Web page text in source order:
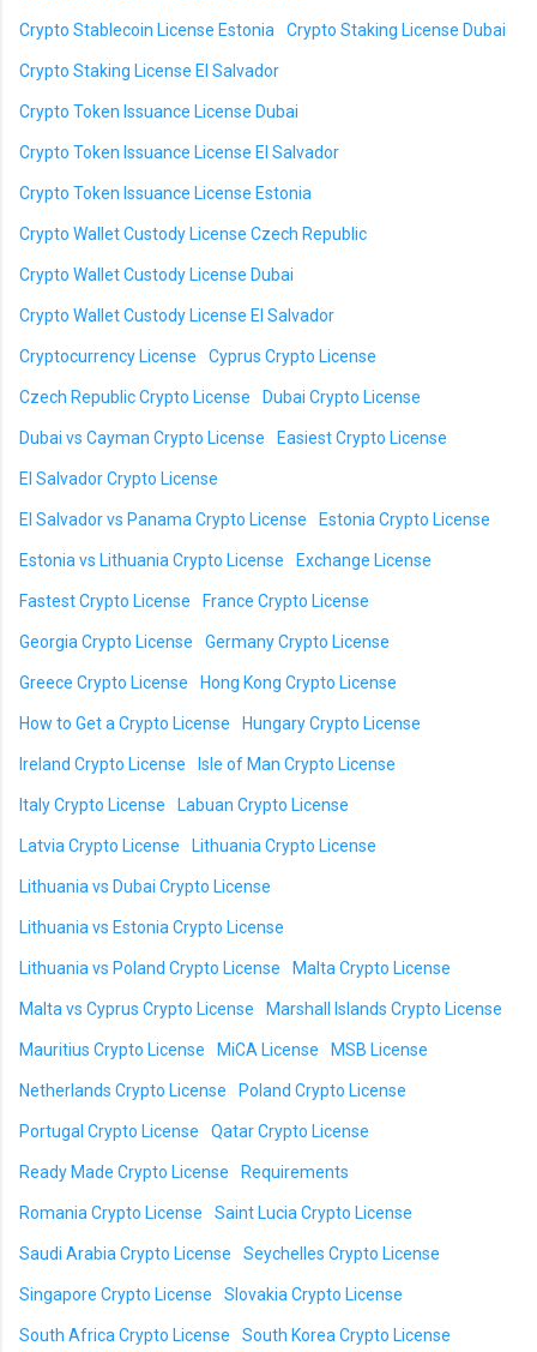
Crypto Stablecoin License Estonia Crypto Staking License Dubai
Crypto Staking License El Salvador
Crypto Token Issuance License Dubai
Crypto Token Issuance License El Salvador
Crypto Token Issuance License Estonia
Crypto Wallet Custody License Czech Republic
Crypto Wallet Custody License Dubai
Crypto Wallet Custody License El Salvador
Cryptocurrency License Cyprus Crypto License
Czech Republic Crypto License Dubai Crypto License
Dubai vs Cayman Crypto License Easiest Crypto License
El Salvador Crypto License
El Salvador vs Panama Crypto License Estonia Crypto License
Estonia vs Lithuania Crypto License Exchange License
Fastest Crypto License France Crypto License
Georgia Crypto License Germany Crypto License
Greece Crypto License Hong Kong Crypto License
How to Get a Crypto License Hungary Crypto License
Ireland Crypto License Isle of Man Crypto License
Italy Crypto License Labuan Crypto License
Latvia Crypto License Lithuania Crypto License
Lithuania vs Dubai Crypto License
Lithuania vs Estonia Crypto License
Lithuania vs Poland Crypto License Malta Crypto License
Malta vs Cyprus Crypto License Marshall Islands Crypto License
Mauritius Crypto License MiCA License MSB License
Netherlands Crypto License Poland Crypto License
Portugal Crypto License Qatar Crypto License
Ready Made Crypto License Requirements
Romania Crypto License Saint Lucia Crypto License
Saudi Arabia Crypto License Seychelles Crypto License
Singapore Crypto License Slovakia Crypto License
South Africa Crypto License South Korea Crypto License